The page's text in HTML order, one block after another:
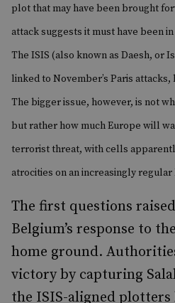
plot that may have been brought
attack suggests it must have been
The ISIS (also known as Daesh, or
linked to November’s Paris attacks,
The bigger issue, however, is not
but rather how much Europe will
terrorist threat, with cells
atrocities on an increasingly regular
The first questions
Belgium’s response to
home ground.
victory by capturing
the ISIS-aligned